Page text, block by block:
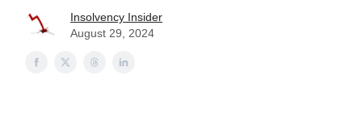
Insolvency Insider
August 29, 2024